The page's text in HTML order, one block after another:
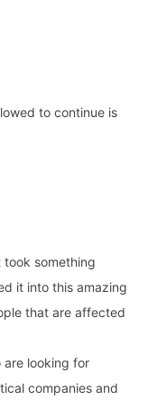
to continue is
took something
it into this amazing
that are affected
looking for
companies and